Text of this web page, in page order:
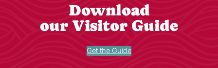
Download
our Visitor Guide
Get the Guide